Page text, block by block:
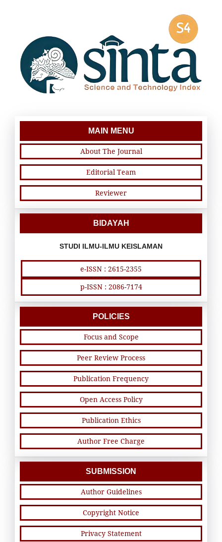
MAIN MENU
About The Journal
Editorial Team
Reviewer
BIDAYAH
STUDI ILMU-ILMU KEISLAMAN
e-ISSN : 2615-2355
p-ISSN : 2086-7174
POLICIES
Focus and Scope
Peer Review Process
Publication Frequency
Open Access Policy
Publication Ethics
Author Free Charge
SUBMISSION
Author Guidelines
Copyright Notice
Privacy Statement